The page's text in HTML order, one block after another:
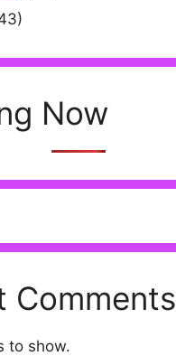
Now
Comments
to show.